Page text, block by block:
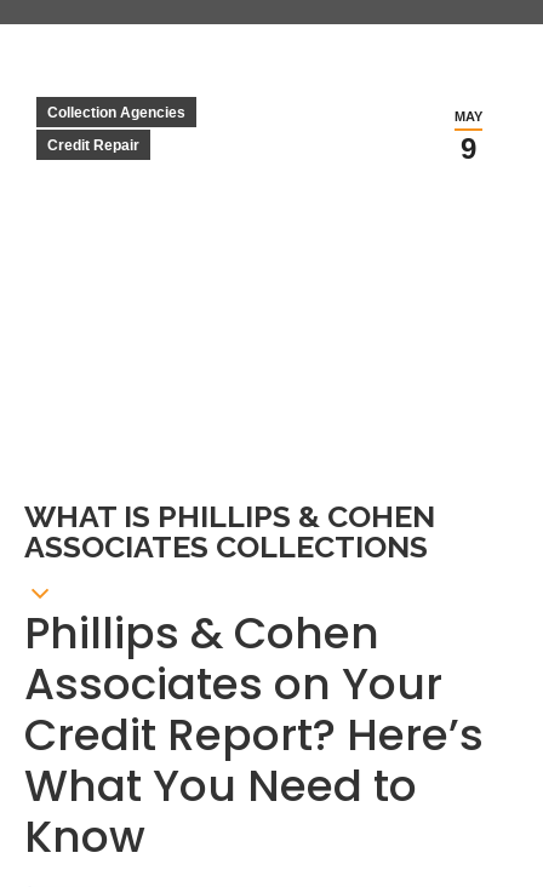
MAY
9
Collection Agencies
Credit Repair
WHAT IS PHILLIPS & COHEN
ASSOCIATES COLLECTIONS
Phillips & Cohen
Associates on Your
Credit Report? Here’s
What You Need to
Know